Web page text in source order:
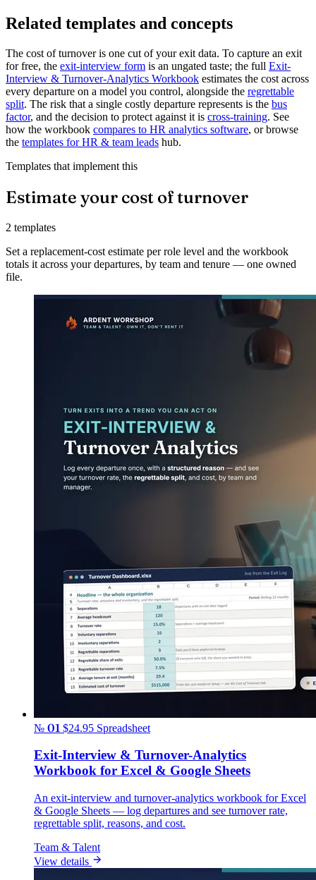
Related templates and concepts
The cost of turnover is one cut of your exit data. To capture an exit
for free, the exit-interview form is an ungated taste; the full Exit-
Interview & Turnover-Analytics Workbook estimates the cost across
every departure on a model you control, alongside the regrettable
split. The risk that a single costly departure represents is the bus
factor, and the decision to protect against it is cross-training. See
how the workbook compares to HR analytics software, or browse
the templates for HR & team leads hub.
Templates that implement this
Estimate your cost of turnover
2 templates
Set a replacement-cost estimate per role level and the workbook
totals it across your departures, by team and tenure — one owned
file.
№ 01 $24.95 Spreadsheet
Exit-Interview & Turnover-Analytics
Workbook for Excel & Google Sheets
An exit-interview and turnover-analytics workbook for Excel
& Google Sheets — log departures and see turnover rate,
regrettable split, reasons, and cost.
Team & Talent
View details